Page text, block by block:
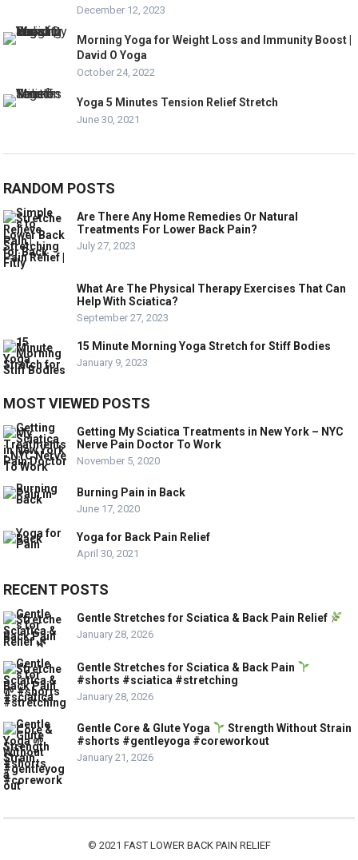
December 12, 2023
Morning Yoga for Weight Loss and Immunity Boost |
David O Yoga
October 24, 2022
Yoga 5 Minutes Tension Relief Stretch
June 30, 2021
RANDOM POSTS
Are There Any Home Remedies Or Natural
Treatments For Lower Back Pain?
July 27, 2023
What Are The Physical Therapy Exercises That Can
Help With Sciatica?
September 27, 2023
15 Minute Morning Yoga Stretch for Stiff Bodies
January 9, 2023
MOST VIEWED POSTS
Getting My Sciatica Treatments in New York – NYC
Nerve Pain Doctor To Work
November 5, 2020
Burning Pain in Back
June 17, 2020
Yoga for Back Pain Relief
April 30, 2021
RECENT POSTS
Gentle Stretches for Sciatica & Back Pain Relief
January 28, 2026
Gentle Stretches for Sciatica & Back Pain
#shorts #sciatica #stretching
January 28, 2026
Gentle Core & Glute Yoga
Strength Without Strain
#shorts #gentleyoga #coreworkout
January 21, 2026
© 2021 FAST LOWER BACK PAIN RELIEF